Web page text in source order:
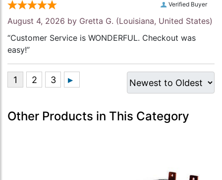
Verified Buyer
August 4, 2026 by Gretta G. (Louisiana, United States)
“Customer Service is WONDERFUL. Checkout was
easy!”
Other Products in This Category